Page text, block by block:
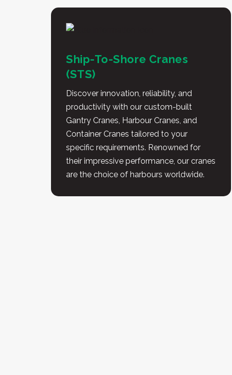
Ship-To-Shore Cranes
(STS)
Discover innovation, reliability, and
productivity with our custom-built
Gantry Cranes, Harbour Cranes, and
Container Cranes tailored to your
specific requirements. Renowned for
their impressive performance, our cranes
are the choice of harbours worldwide.